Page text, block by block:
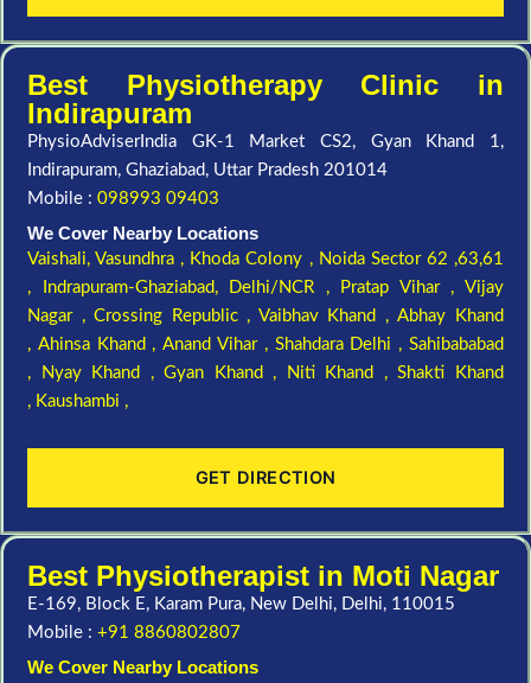
Best Physiotherapy Clinic in
Indirapuram
PhysioAdviserIndia GK-1 Market CS2, Gyan Khand 1,
Indirapuram, Ghaziabad, Uttar Pradesh 201014
Mobile : 098993 09403
We Cover Nearby Locations
Vaishali, Vasundhra , Khoda Colony , Noida Sector 62 ,63,61
,
Indrapuram-Ghaziabad, Delhi/NCR , Pratap Vihar ,Vijay
Nagar ,Crossing Republic , Vaibhav Khand ,Abhay Khand
, Ahinsa Khand ,Anand Vihar , Shahdara Delhi ,Sahibababad
,
Nyay Khand ,Gyan Khand , Niti Khand ,Shakti Khand
, Kaushambi ,
GET DIRECTION
Best Physiotherapist in Moti Nagar
E-169, Block E, Karam Pura, New Delhi, Delhi, 110015
Mobile : +91 8860802807
We Cover Nearby Locations